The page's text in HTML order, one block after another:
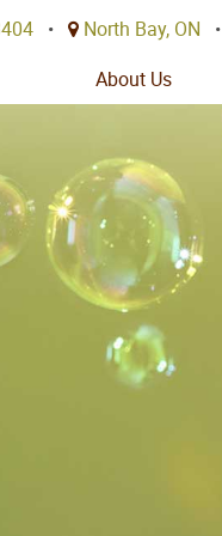
About Us
• North Bay, ON •